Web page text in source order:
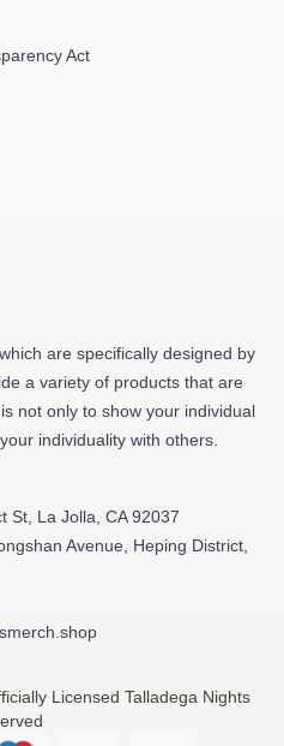
Act
are specifically designed by
a variety of products that are
not only to show your individual
individuality with others.
St, La Jolla, CA 92037
Avenue, Heping District,
Licensed Talladega Nights